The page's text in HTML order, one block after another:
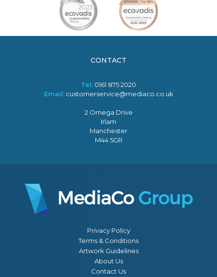
CONTACT
Tel: 0161 875 2020
Email: customerservice@mediaco.co.uk
2 Omega Drive
Irlam
Manchester
M44 5GR
Privacy Policy
Terms & Conditions
Artwork Guidelines
About Us
Contact Us